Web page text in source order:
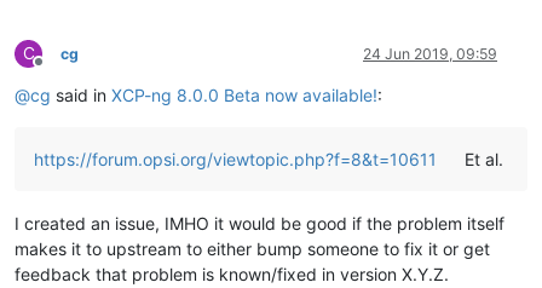
C
Offline
cg 24 Jun 2019, 09:59
@cg said in XCP-ng 8.0.0 Beta now available!:
https://forum.opsi.org/viewtopic.php?f=8&t=10611 Et al.
I created an issue, IMHO it would be good if the problem itself
makes it to upstream to either bump someone to fix it or get
feedback that problem is known/fixed in version X.Y.Z.